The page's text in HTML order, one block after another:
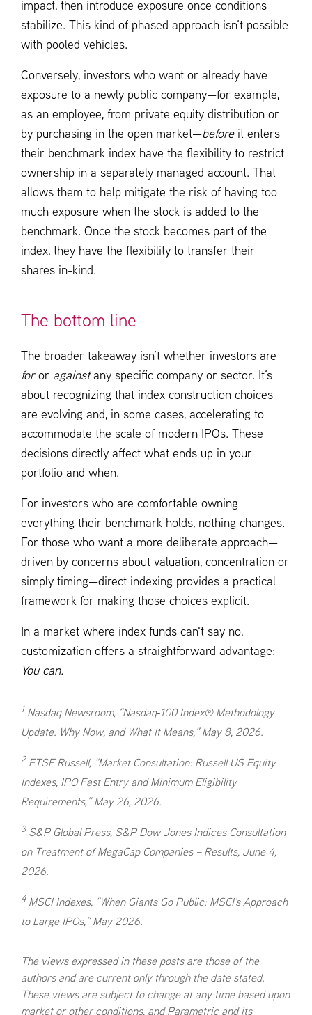
impact, then introduce exposure once conditions
stabilize. This kind of phased approach isn’t possible
with pooled vehicles.
Conversely, investors who want or already have
exposure to a newly public company—for example,
as an employee, from private equity distribution or
by purchasing in the open market—beforeit enters
their benchmark index have the flexibility to restrict
ownership in a separately managed account. That
allows them to help mitigate the risk of having too
much exposure when the stock is added to the
benchmark. Once the stock becomes part of the
index, they have the flexibility to transfer their
shares in-kind.
The bottom line
The broader takeaway isn’t whether investors are
foror againstany specific company or sector. It’s
about recognizing that index construction choices
are evolving and, in some cases, accelerating to
accommodate the scale of modern IPOs. These
decisions directly affect what ends up in your
portfolio and when.
For investors who are comfortable owning
everything their benchmark holds, nothing changes.
For those who want a more deliberate approach—
driven by concerns about valuation, concentration or
simply timing—direct indexing provides a practical
framework for making those choices explicit.
In a market where index funds can't say no,
customization offers a straightforward advantage:
You can.
1 Nasdaq Newsroom, “Nasdaq‑100 Index® Methodology
Update: Why Now, and What It Means,” May 8, 2026.
2 FTSE Russell, “Market Consultation: Russell US Equity
Indexes, IPO Fast Entry and Minimum Eligibility
Requirements,” May 26, 2026.
3 S&P Global Press, S&P Dow Jones Indices Consultation
on Treatment of MegaCap Companies – Results, June 4,
2026.
4 MSCI Indexes, “When Giants Go Public: MSCI's Approach
to Large IPOs,” May 2026.
The views expressed in these posts are those of the
authors and are current only through the date stated.
These views are subject to change at any time based upon
market or other conditions, and Parametric and its